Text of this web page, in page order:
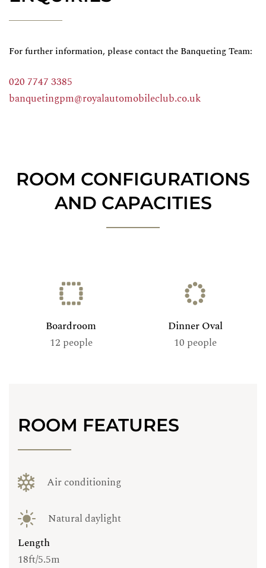
For further information, please contact the Banqueting Team:
020 7747 3385
banquetingpm@royalautomobileclub.co.uk
ROOM CONFIGURATIONS
AND CAPACITIES
Boardroom
12 people
Dinner Oval
10 people
ROOM FEATURES
Air conditioning
Natural daylight
Length
18ft/5.5m